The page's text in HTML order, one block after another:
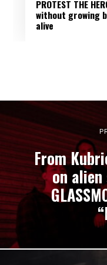
PROTEST THE
without growing
alive
From
on alien